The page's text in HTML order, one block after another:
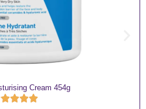
Cream 454g